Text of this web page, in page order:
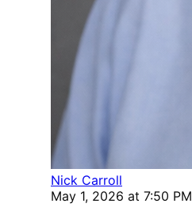
Nick Carroll
May 1, 2026 at 7:50 PM